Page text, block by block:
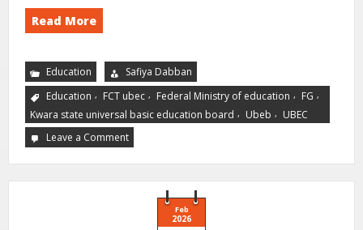
Read More
Education
Safiya Dabban
Education , FCT ubec , Federal Ministry of education , FG ,
Kwara state universal basic education board , Ubeb , UBEC
Leave a Comment
Feb
2026